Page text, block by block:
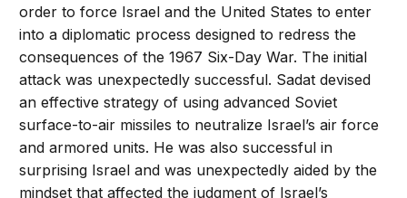
order to force Israel and the United States to enter
into a diplomatic process designed to redress the
consequences of the 1967 Six-Day War. The initial
attack was unexpectedly successful. Sadat devised
an effective strategy of using advanced Soviet
surface-to-air missiles to neutralize Israel’s air force
and armored units. He was also successful in
surprising Israel and was unexpectedly aided by the
mindset that affected the judgment of Israel’s